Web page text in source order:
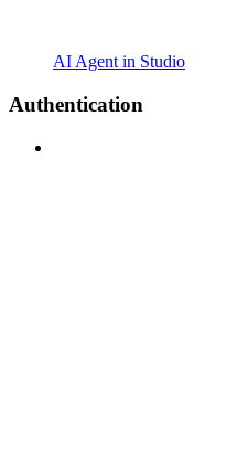
AI Agent in Studio
Authentication